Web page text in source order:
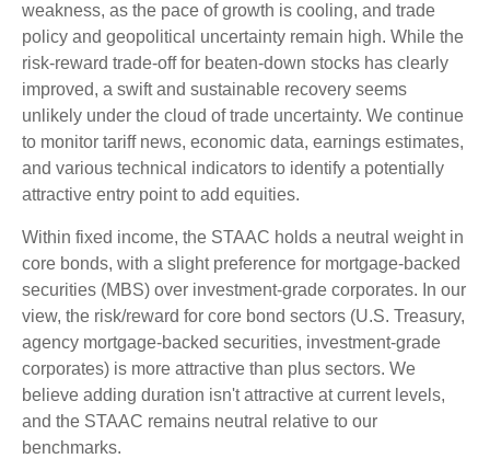
weakness, as the pace of growth is cooling, and trade
policy and geopolitical uncertainty remain high. While the
risk-reward trade-off for beaten-down stocks has clearly
improved, a swift and sustainable recovery seems
unlikely under the cloud of trade uncertainty. We continue
to monitor tariff news, economic data, earnings estimates,
and various technical indicators to identify a potentially
attractive entry point to add equities.
Within fixed income, the STAAC holds a neutral weight in
core bonds, with a slight preference for mortgage-backed
securities (MBS) over investment-grade corporates. In our
view, the risk/reward for core bond sectors (U.S. Treasury,
agency mortgage-backed securities, investment-grade
corporates) is more attractive than plus sectors. We
believe adding duration isn't attractive at current levels,
and the STAAC remains neutral relative to our
benchmarks.